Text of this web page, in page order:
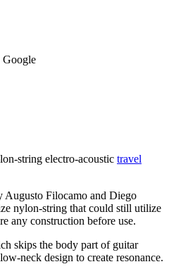
Google
string electro-acoustic travel
Augusto Filocamo and Diego
nylon-string that could still utilize
any construction before use.
skips the body part of guitar
neck design to create resonance.